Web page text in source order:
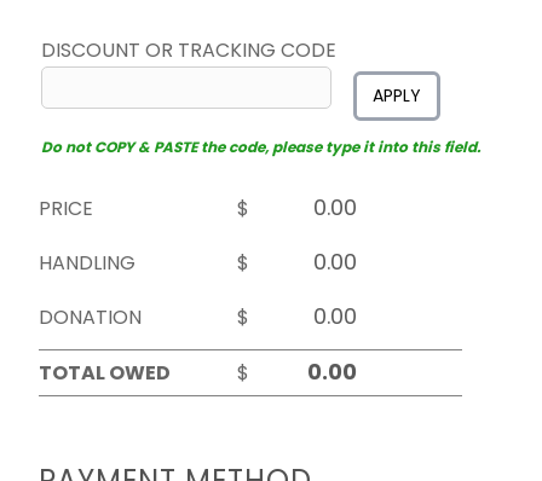
DISCOUNT OR TRACKING CODE
APPLY
Do not COPY & PASTE the code, please type it into this field.
PRICE
$
HANDLING
$
DONATION
$
TOTAL OWED
$